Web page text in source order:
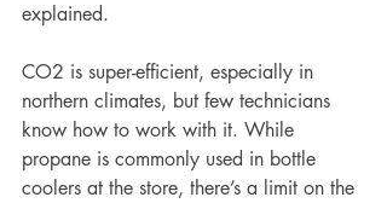
explained.
CO2 is super-efficient, especially in
northern climates, but few technicians
know how to work with it. While
propane is commonly used in bottle
coolers at the store, there’s a limit on the